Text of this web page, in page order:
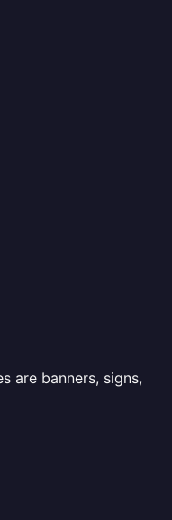
are banners, signs,